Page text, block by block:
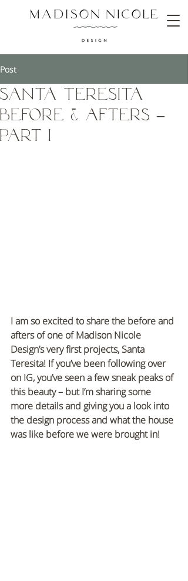
Post
Santa Teresita
Before & Afters –
Part I
I am so excited to share the before and
afters of one of Madison Nicole
Design’s very first projects, Santa
Teresita! If you’ve been following over
on IG, you’ve seen a few sneak peaks of
this beauty – but I’m sharing some
more details and giving you a look into
the design process and what the house
was like before we were brought in!